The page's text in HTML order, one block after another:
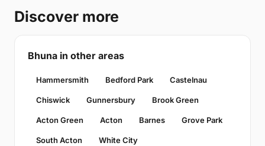
Discover more
Bhuna in other areas
Hammersmith Bedford Park Castelnau
Chiswick Gunnersbury Brook Green
Acton Green Acton Barnes Grove Park
South Acton White City